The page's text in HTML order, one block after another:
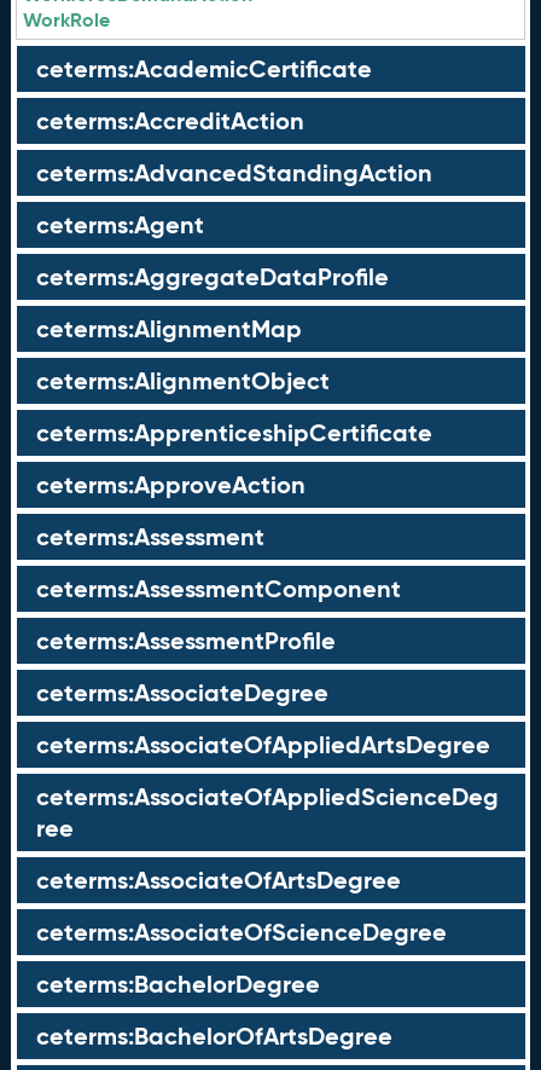
WorkRole
ceterms:AcademicCertificate
ceterms:AccreditAction
ceterms:AdvancedStandingAction
ceterms:Agent
ceterms:AggregateDataProfile
ceterms:AlignmentMap
ceterms:AlignmentObject
ceterms:ApprenticeshipCertificate
ceterms:ApproveAction
ceterms:Assessment
ceterms:AssessmentComponent
ceterms:AssessmentProfile
ceterms:AssociateDegree
ceterms:AssociateOfAppliedArtsDegree
ceterms:AssociateOfAppliedScienceDeg
ree
ceterms:AssociateOfArtsDegree
ceterms:AssociateOfScienceDegree
ceterms:BachelorDegree
ceterms:BachelorOfArtsDegree